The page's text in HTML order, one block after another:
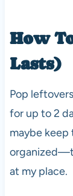
How
Lasts)
Pop
for up to 2
maybe keep
at my place.